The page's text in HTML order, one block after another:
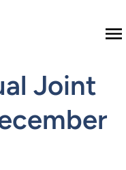
Center to the
Joint